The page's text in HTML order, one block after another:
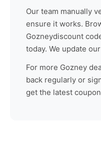
Our team manually
ensure it works.
Gozneydiscount
today. We update
For more Gozney
back regularly or
get the latest